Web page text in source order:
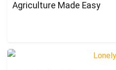
Agriculture Made Easy